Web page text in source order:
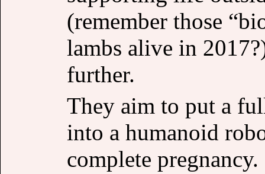
(remember those
lambs alive in
further.
They aim to put a
into a humanoid
complete pregnancy.